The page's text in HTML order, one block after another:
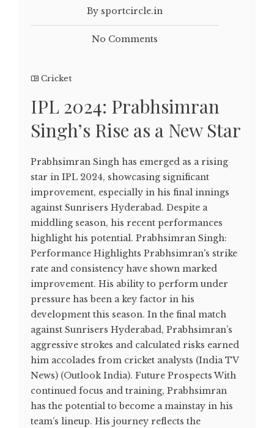
By sportcircle.in
No Comments
Cricket
IPL 2024: Prabhsimran
Singh’s Rise as a New Star
Prabhsimran Singh has emerged as a rising
star in IPL 2024, showcasing significant
improvement, especially in his final innings
against Sunrisers Hyderabad. Despite a
middling season, his recent performances
highlight his potential. Prabhsimran Singh:
Performance Highlights Prabhsimran's strike
rate and consistency have shown marked
improvement. His ability to perform under
pressure has been a key factor in his
development this season. In the final match
against Sunrisers Hyderabad, Prabhsimran’s
aggressive strokes and calculated risks earned
him accolades from cricket analysts​ (India TV
News)​​ (Outlook India)​. Future Prospects With
continued focus and training, Prabhsimran
has the potential to become a mainstay in his
team’s lineup. His journey reflects the